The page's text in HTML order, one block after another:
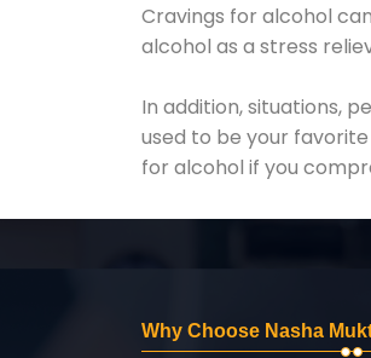
Cravings for alcohol
alcohol as a stress
In addition, situations,
used to be your
for alcohol if you
Why Choose Nasha